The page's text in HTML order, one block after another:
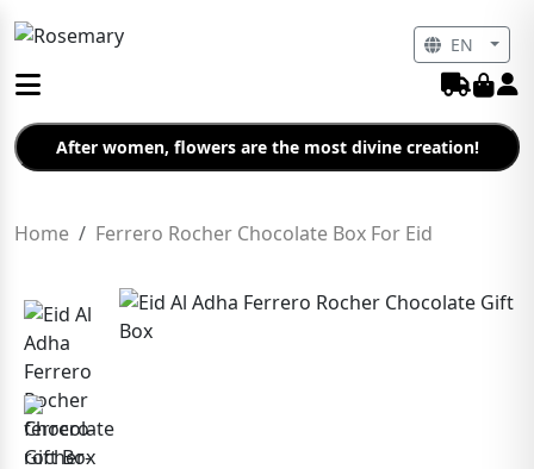
After women, flowers are the most divine creation!
Home Ferrero Rocher Chocolate Box For Eid
EN